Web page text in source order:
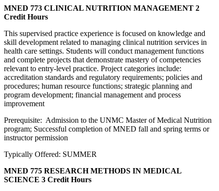
MNED 773 CLINICAL NUTRITION MANAGEMENT 2
Credit Hours
This supervised practice experience is focused on knowledge and
skill development related to managing clinical nutrition services in
health care settings. Students will conduct management functions
and complete projects that demonstrate mastery of competencies
relevant to entry-level practice. Project categories include:
accreditation standards and regulatory requirements; policies and
procedures; human resource functions; strategic planning and
program development; financial management and process
improvement
Prerequisite: Admission to the UNMC Master of Medical Nutrition
program; Successful completion of MNED fall and spring terms or
instructor permission
Typically Offered: SUMMER
MNED 775 RESEARCH METHODS IN MEDICAL
SCIENCE 3 Credit Hours